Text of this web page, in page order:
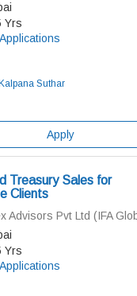
Yrs
Kalpana Suthar
Apply
Treasury Sales for
Clients
Advisors Pvt Ltd (IFA
Yrs